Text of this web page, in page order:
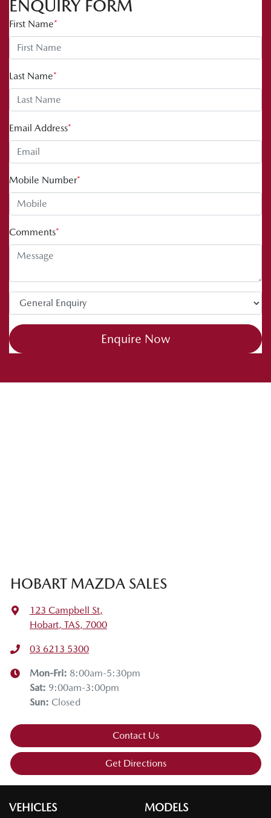
ENQUIRY FORM
First Name*
Last Name*
Email Address*
Mobile Number*
Comments*
Enquire Now
HOBART MAZDA SALES
123 Campbell St,
Hobart, TAS, 7000
03 6213 5300
Mon-Fri: 8:00am-5:30pm
Sat: 9:00am-3:00pm
Sun: Closed
Contact Us
Get Directions
VEHICLES MODELS